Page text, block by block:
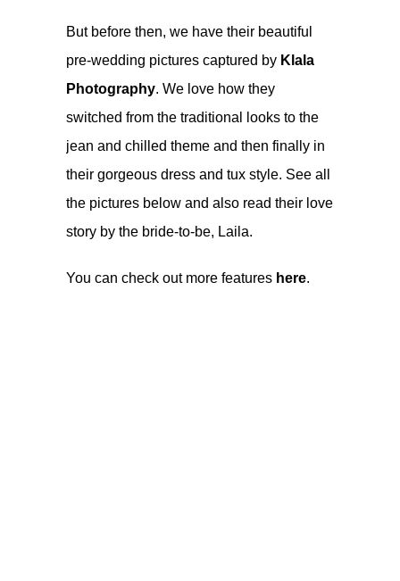
But before then, we have their beautiful
pre-wedding pictures captured by Klala
Photography. We love how they
switched from the traditional looks to the
jean and chilled theme and then finally in
their gorgeous dress and tux style. See all
the pictures below and also read their love
story by the bride-to-be, Laila.
You can check out more features here.